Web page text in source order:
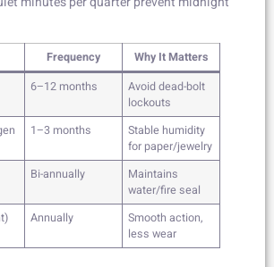
Frequency
Why It Matters
6–12 months
Avoid dead-bolt
lockouts
1–3 months
Stable humidity
for paper/jewelry
Bi-annually
Maintains
water/fire seal
Annually
Smooth action,
less wear